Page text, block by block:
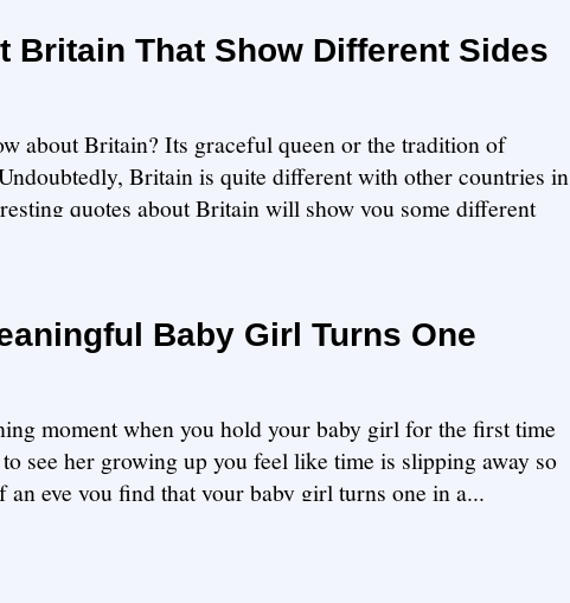
Britain That Show Different Sides
about Britain? Its graceful queen or the tradition of
Britain is quite different with other countries in
quotes about Britain will show you some different
Baby Girl Turns One
moment when you hold your baby girl for the first time
see her growing up you feel like time is slipping away so
eye you find that your baby girl turns one in a...